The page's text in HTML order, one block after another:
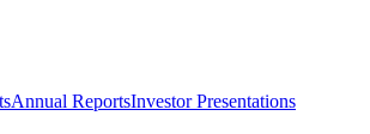
Annual ReportsInvestor Presentations